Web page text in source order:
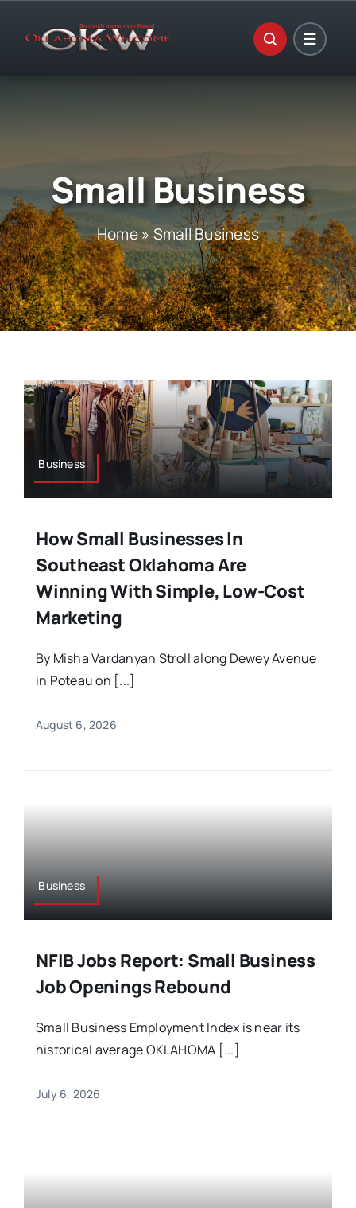
Small Business
Home»Small Business
Business
How Small Businesses In
Southeast Oklahoma Are
Winning With Simple, Low-Cost
Marketing
By Misha Vardanyan Stroll along Dewey Avenue
in Poteau on [...]
August 6, 2026
Business
NFIB Jobs Report: Small Business
Job Openings Rebound
Small Business Employment Index is near its
historical average OKLAHOMA [...]
July 6, 2026